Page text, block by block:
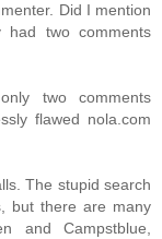
Did I mention
two comments
two comments
flawed nola.com
The stupid search
but there are many
and Campstblue,